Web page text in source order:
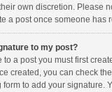
own discretion. Please
a post once someone has
to my post?
to a post you must first
created, you can check
form to add your signature.